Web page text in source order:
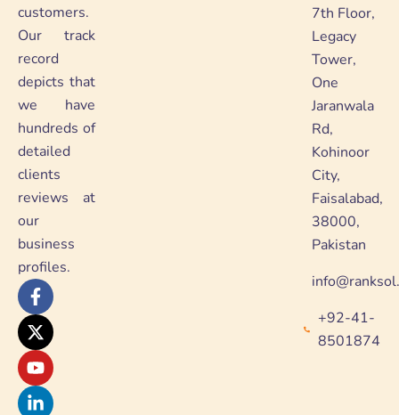
customers.
Our track
record
depicts that
we have
hundreds of
detailed
clients
reviews at
our
business
profiles.
F
a
c
e
b
o
o
X
-
t
w
i
t
t
Y
o
u
t
u
b
e
L
i
n
k
e
d
i
7th Floor,
Legacy
Tower,
One
Jaranwala
Rd,
Kohinoor
City,
Faisalabad,
38000,
Pakistan
+92-41-
8501874